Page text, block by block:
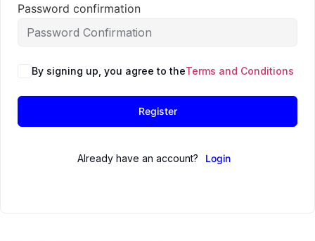
Password confirmation
By signing up, you agree to theTerms and Conditions
Register
Already have an account? Login